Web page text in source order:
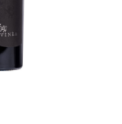
an Account